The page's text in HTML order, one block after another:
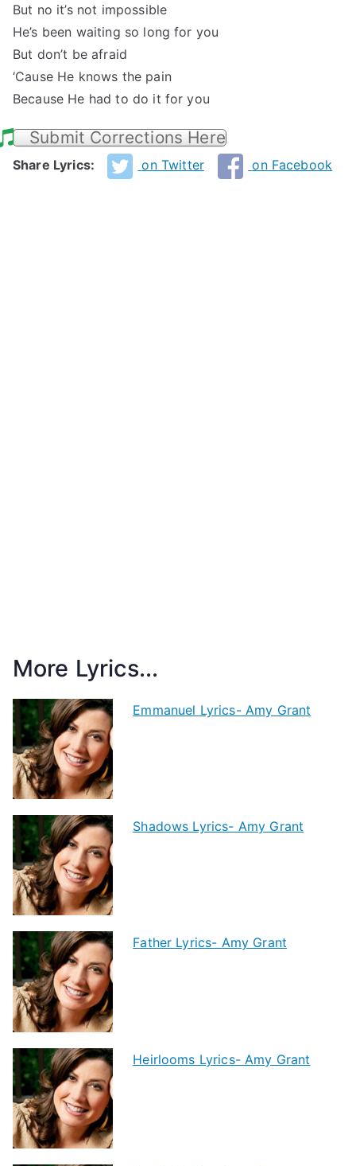
But no it’s not impossible
He’s been waiting so long for you
But don’t be afraid
‘Cause He knows the pain
Because He had to do it for you
Submit Corrections Here
Share Lyrics: on Twitter on Facebook
More Lyrics...
Emmanuel Lyrics- Amy Grant
Shadows Lyrics- Amy Grant
Father Lyrics- Amy Grant
Heirlooms Lyrics- Amy Grant